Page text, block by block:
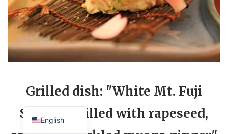
Grilled dish: "White Mt. Fuji
Salmon grilled with rapeseed,
English